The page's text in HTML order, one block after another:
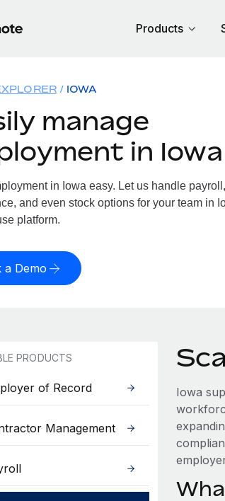
Products
IOWA
manage
in Iowa
in Iowa easy. Let us handle
and even stock options for your team in
platform.
a Demo
PRODUCTS
of Record
Management
Iowa